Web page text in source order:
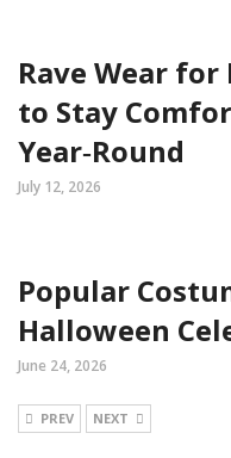
Rave Wear for
to Stay
Year‑Round
July 12, 2026
Popular
Halloween
June 24, 2026
PREV NEXT